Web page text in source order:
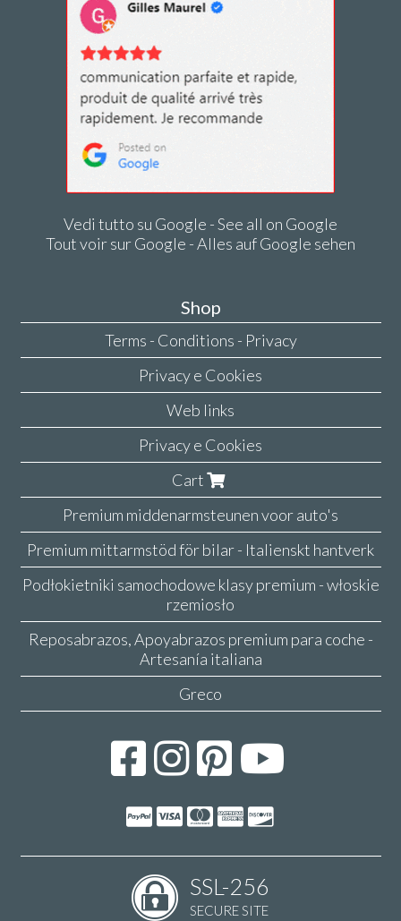
Vedi tutto su Google - See all on Google
Tout voir sur Google - Alles auf Google sehen
Shop
Terms - Conditions - Privacy
Privacy e Cookies
Web links
Privacy e Cookies
Cart
Premium middenarmsteunen voor auto's
Premium mittarmstöd för bilar - Italienskt hantverk
Podłokietniki samochodowe klasy premium - włoskie
rzemiosło
Reposabrazos, Apoyabrazos premium para coche -
Artesanía italiana
Greco
SSL-256
SECURE SITE